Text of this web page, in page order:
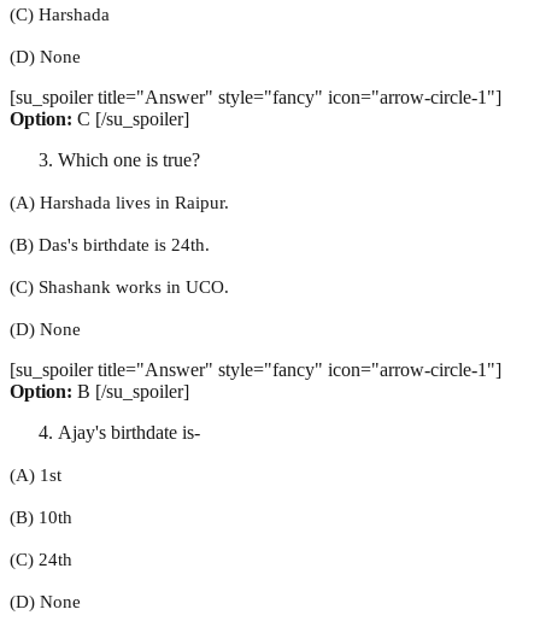
(C) Harshada
(D) None
[su_spoiler title="Answer" style="fancy" icon="arrow-circle-1"]
Option: C [/su_spoiler]
Which one is true?
(A) Harshada lives in Raipur.
(B) Das's birthdate is 24th.
(C) Shashank works in UCO.
(D) None
[su_spoiler title="Answer" style="fancy" icon="arrow-circle-1"]
Option: B [/su_spoiler]
Ajay's birthdate is-
(A) 1st
(B) 10th
(C) 24th
(D) None